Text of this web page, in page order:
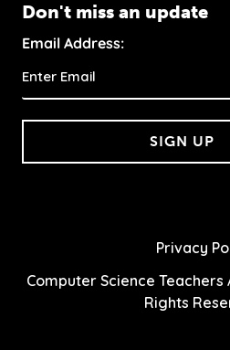
Don't miss an update
Email Address:
SIGN UP
Privacy
Computer Science Teachers
Rights